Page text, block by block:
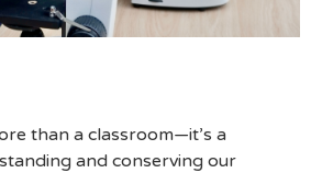
than a classroom—it’s a
and conserving our